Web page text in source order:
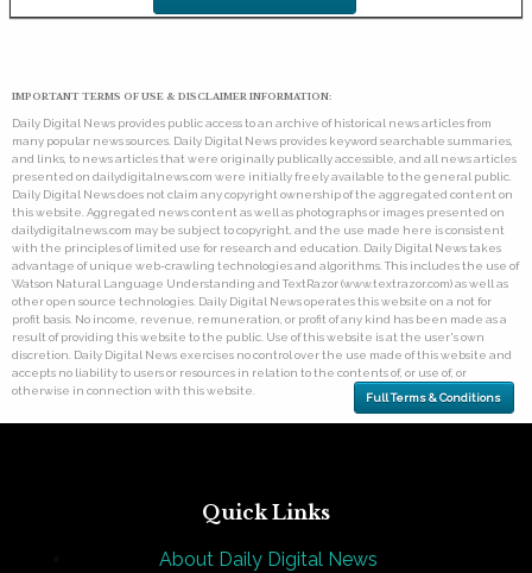
IMPORTANT TERMS OF USE & DISCLAIMER INFORMATION:
Daily Digital News provides public access to an archive of historical news articles from
many popular news sources. Daily Digital News provides keyword searchable summaries,
and links, to news articles that were originally publically accessible, and all news articles
presented on dailydigitalnews.com were initially freely available to the general public.
Daily Digital News does not claim any copyright ownership of the aggregated content on
this website. Aggregated news content as well as photographs or images presented on
dailydigitalnews.com may be subject to copyright, and the use made here is consistent
with the principles of limited use for research and education. Daily Digital News takes
advantage of unique web-crawling technologies and algorithms. This includes the use of
Watson Natural Language Understanding and TextRazor (www.textrazor.com) as well as
other open source technologies. Daily Digital News operates this website on a not for
profit basis. No income, revenue, remuneration, or profit of any kind has been made as a
result of providing this website to the public. Use of this website is at the user's own
discretion. Daily Digital News exercises no control over the use made of this website and
accepts no liability to users or resources in relation to the contents of, or use of, or
otherwise in connection with this website.
Full Terms & Conditions
Quick Links
About Daily Digital News